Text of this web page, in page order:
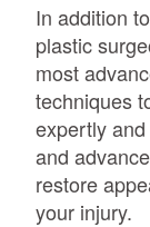
In addition
plastic
most
techniques
expertly
and
restore
your injury.